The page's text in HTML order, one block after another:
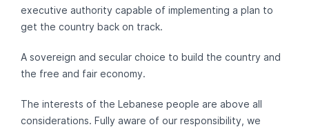
executive authority capable of implementing a plan to
get the country back on track.
A sovereign and secular choice to build the country and
the free and fair economy.
The interests of the Lebanese people are above all
considerations. Fully aware of our responsibility, we